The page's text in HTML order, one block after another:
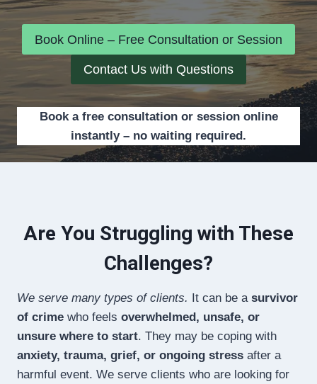
Book Online – Free Consultation or Session
Contact Us with Questions
Book a free consultation or session online
instantly – no waiting required.
Are You Struggling with These
Challenges?
We serve many types of clients. It can be a survivor
of crime who feels overwhelmed, unsafe, or
unsure where to start. They may be coping with
anxiety, trauma, grief, or ongoing stress after a
harmful event. We serve clients who are looking for